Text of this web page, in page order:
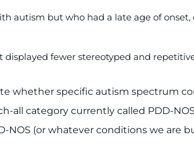
autism but who had a late age of
fewer stereotyped and
whether specific autism spectrum
all category currently called PDD-
NOS (or whatever conditions we are